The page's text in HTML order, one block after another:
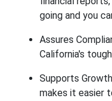
going and you
Assures
California's
Supports
makes it easier